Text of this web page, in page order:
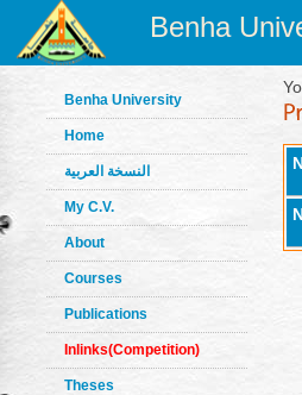
Benha
Benha University
Home
النسخة العربية
My C.V.
About
Courses
Publications
Inlinks(Competition)
Theses